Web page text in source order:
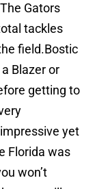
Gators
tackles
field.Bostic
Blazer or
getting to
yet
Florida was
won’t